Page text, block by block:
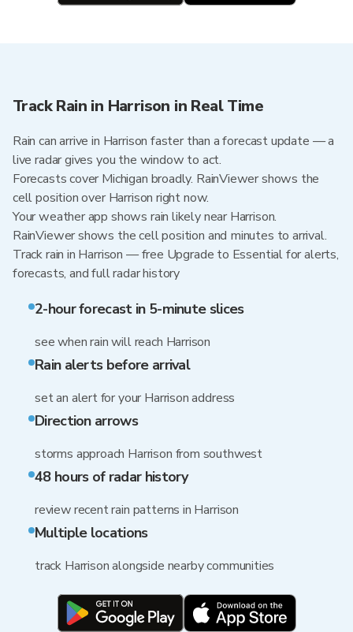
Track Rain in Harrison in Real Time
Rain can arrive in Harrison faster than a forecast update — a
live radar gives you the window to act.
Forecasts cover Michigan broadly. RainViewer shows the
cell position over Harrison right now.
Your weather app shows rain likely near Harrison.
RainViewer shows the cell position and minutes to arrival.
Track rain in Harrison — free Upgrade to Essential for alerts,
forecasts, and full radar history
2-hour forecast in 5-minute slices
see when rain will reach Harrison
Rain alerts before arrival
set an alert for your Harrison address
Direction arrows
storms approach Harrison from southwest
48 hours of radar history
review recent rain patterns in Harrison
Multiple locations
track Harrison alongside nearby communities